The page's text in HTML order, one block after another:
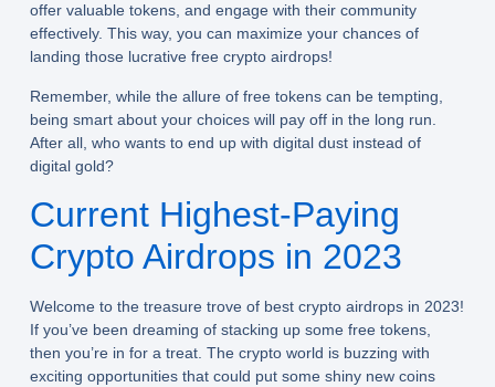
offer valuable tokens, and engage with their community
effectively. This way, you can maximize your chances of
landing those lucrative free crypto airdrops!
Remember, while the allure of free tokens can be tempting,
being smart about your choices will pay off in the long run.
After all, who wants to end up with digital dust instead of
digital gold?
Current Highest-Paying
Crypto Airdrops in 2023
Welcome to the treasure trove of best crypto airdrops in 2023!
If you’ve been dreaming of stacking up some free tokens,
then you’re in for a treat. The crypto world is buzzing with
exciting opportunities that could put some shiny new coins